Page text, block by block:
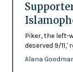
Piker, the left-
deserved 9/
Alana